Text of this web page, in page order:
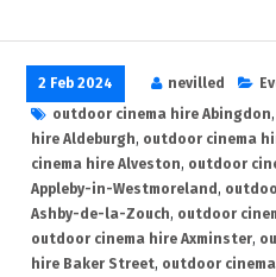
2 Feb 2024 nevilled
outdoor cinema hire Abingdon,
hire Aldeburgh, outdoor cinema
cinema hire Alveston, outdoor
Appleby-in-Westmoreland ,
Ashby-de-la-Zouch, outdoor
outdoor cinema hire Axminster,
hire Baker Street, outdoor